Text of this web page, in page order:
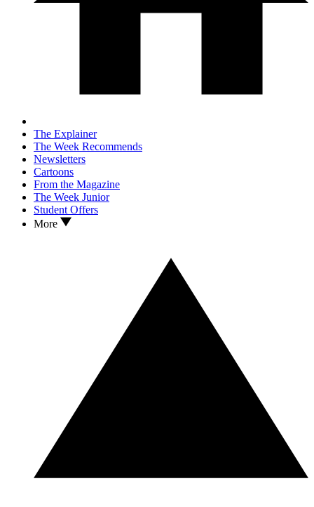
The Explainer
The Week Recommends
Newsletters
Cartoons
From the Magazine
The Week Junior
Student Offers
More